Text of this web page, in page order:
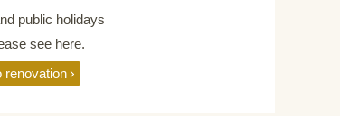
public holidays
see here.
renovation